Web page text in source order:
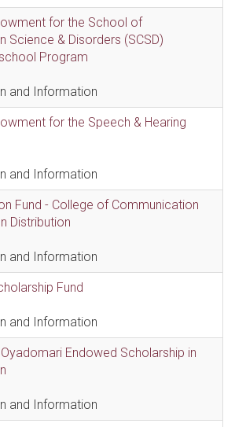
for the School of
Science & Disorders (SCSD)
Program
and Information
for the Speech & Hearing
and Information
Fund - College of Communication
Distribution
and Information
Fund
and Information
Endowed Scholarship in
and Information